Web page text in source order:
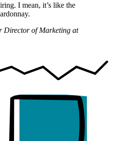
I mean, it’s like the
Director of Marketing at